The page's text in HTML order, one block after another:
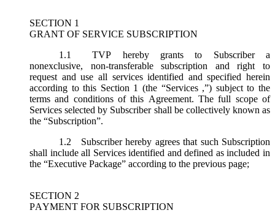
SECTION 1
GRANT OF SERVICE SUBSCRIPTION
1.1
TVP hereby grants to Subscriber a
nonexclusive, non-transferable subscription and right to
request and use all services identified and specified herein
according to this Section 1 (the “Services ,”) subject to the
terms and conditions of this Agreement. The full scope of
Services selected by Subscriber shall be collectively known as
the “Subscription”.
1.2
Subscriber hereby agrees that such Subscription
shall include all Services identified and defined as included in
the “Executive Package” according to the previous page;
SECTION 2
PAYMENT FOR SUBSCRIPTION